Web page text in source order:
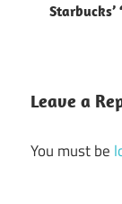
Starbucks’
Leave a
You must be